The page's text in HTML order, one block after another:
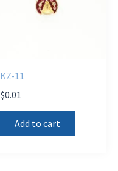
KZ-11
$0.01
Add to cart